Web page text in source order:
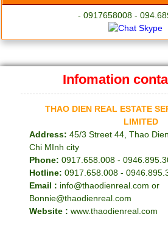
- 0917658008 -
Infomation
THAO DIEN REAL ESTATE
LIMITED
Address: 45/3 Street 44, Thao
Chi MInh city
Phone: 0917.658.008 -
Hotline: 0917.658.008 -
Email : info@thaodienreal.com or
Bonnie@thaodienreal.com
Website : www.thaodienreal.com